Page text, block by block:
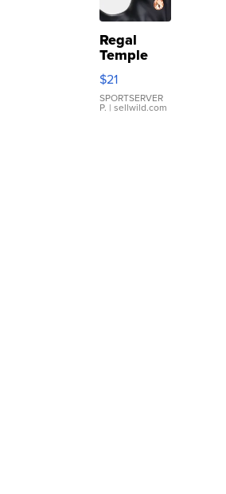
Regal
Temple
Droplet
Earrings
$21
SPORTSERVER
P. | sellwild.com